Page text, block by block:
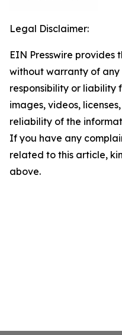
Legal Disclaimer:
EIN Presswire provides
without warranty of
responsibility or liability
images, videos,
reliability of the
If you have any
related to this article,
above.